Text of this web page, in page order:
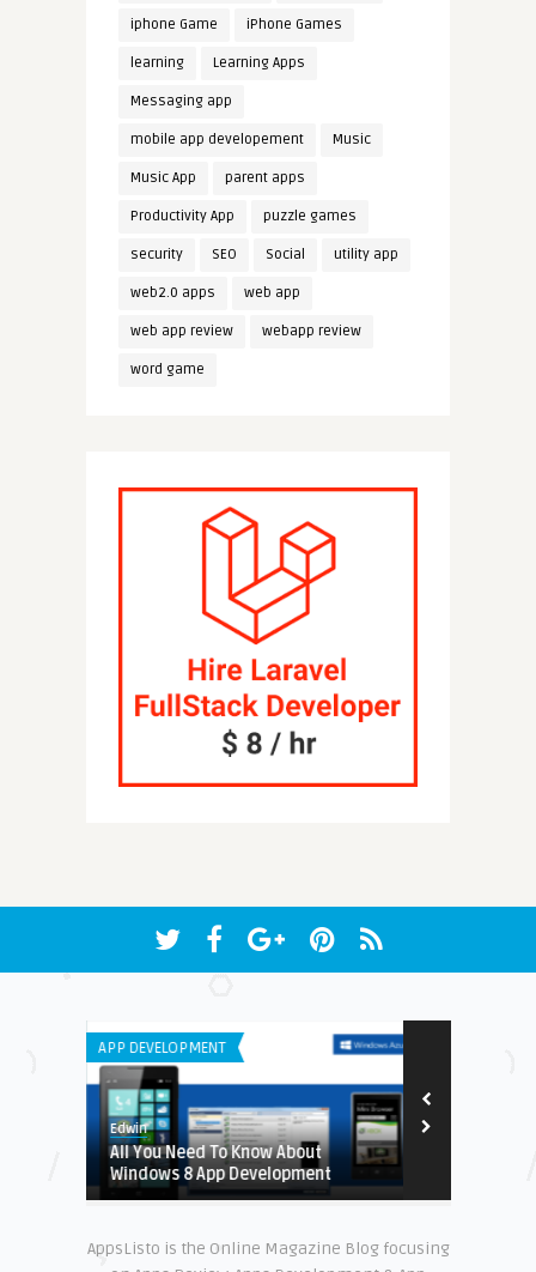
iphone Game iPhone Games
learning Learning Apps
Messaging app
mobile app developement Music
Music App parent apps
Productivity App puzzle games
security SEO Social utility app
web2.0 apps web app
web app review webapp review
word game
APP DEVELOPMENT
Edwin
All You Need To Know About
Windows 8 App Development
AppsListo is the Online Magazine Blog focusing